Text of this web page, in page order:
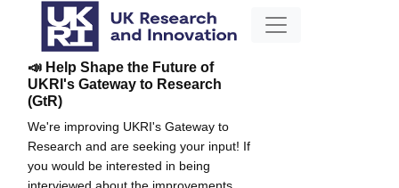
📣 Help Shape the Future of
UKRI's Gateway to Research
(GtR)
We're improving UKRI's Gateway to
Research and are seeking your input! If
you would be interested in being
interviewed about the improvements